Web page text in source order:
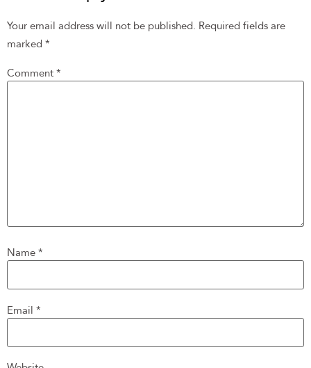
Your email address will not be published. Required fields are
marked*
Comment*
Name*
Email*